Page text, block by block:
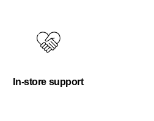
In-store support